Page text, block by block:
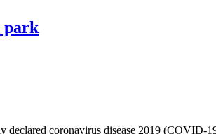
park
coronavirus disease 2019 (COVID-